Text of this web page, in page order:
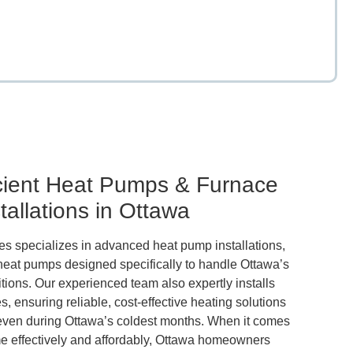
Heat Pumps & Furnace
in Ottawa
specializes in advanced heat pump installations,
pumps designed specifically to handle Ottawa’s
Our experienced team also expertly installs
ensuring reliable, cost-effective heating solutions
during Ottawa’s coldest months. When it comes
effectively and affordably, Ottawa homeowners